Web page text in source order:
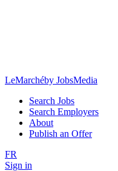
LeMarchéby JobsMedia
Search Jobs
Search Employers
About
Publish an Offer
FR
Sign in